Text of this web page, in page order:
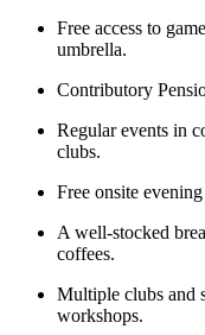
Free access to
umbrella.
Contributory
Regular events in
clubs.
Free onsite
A well-stocked
coffees.
Multiple clubs and
workshops.